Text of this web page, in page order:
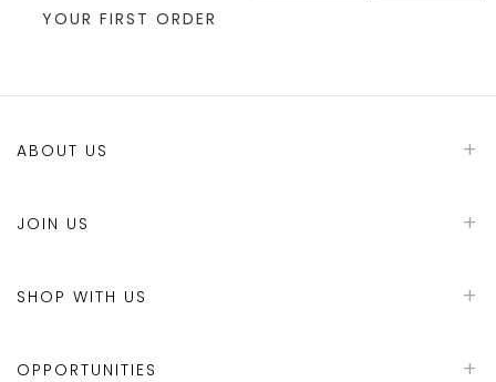
YOUR FIRST ORDER
ABOUT US
JOIN US
SHOP WITH US
OPPORTUNITIES